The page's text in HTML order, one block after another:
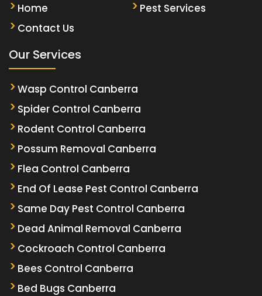
Home
Pest Services
Contact Us
Our Services
Wasp Control Canberra
Spider Control Canberra
Rodent Control Canberra
Possum Removal Canberra
Flea Control Canberra
End Of Lease Pest Control Canberra
Same Day Pest Control Canberra
Dead Animal Removal Canberra
Cockroach Control Canberra
Bees Control Canberra
Bed Bugs Canberra